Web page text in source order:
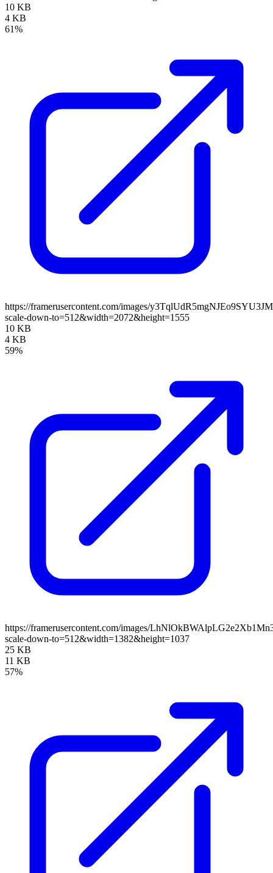
10 KB
4 KB
61%
https://framerusercontent.com/images/
scale-down-to=512&width=2072&height=1555
10 KB
4 KB
59%
https://framerusercontent.com/images/
scale-down-to=512&width=1382&height=1037
25 KB
11 KB
57%